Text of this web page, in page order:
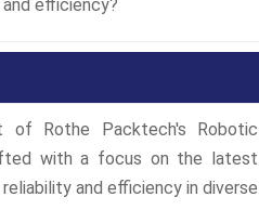
efficiency?
Rothe Packtech's Robotic
with a focus on the latest
and efficiency in diverse